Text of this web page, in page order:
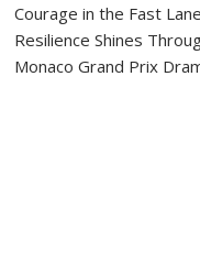
Courage in the Fast
Resilience Shines
Monaco Grand Prix